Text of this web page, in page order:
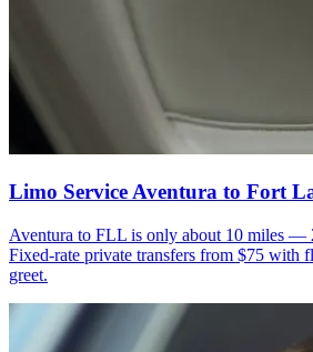
Limo Service Aventura to Fort
Aventura to FLL is only about 10 miles —
Fixed-rate private transfers from $75 with
greet.